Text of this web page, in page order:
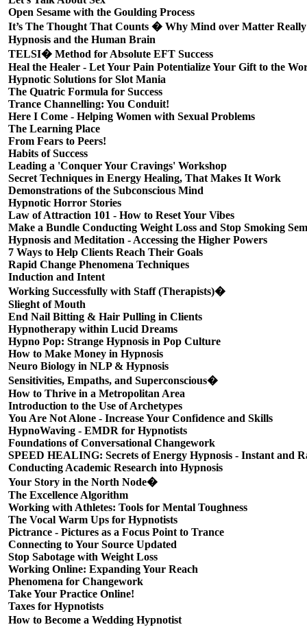
Open Sesame with the Goulding Process
It’s The Thought That Counts � Why Mind over Matter
Hypnosis and the Human Brain
TELSI� Method for Absolute EFT Success
Heal the Healer - Let Your Pain Potentialize Your Gift to the
Hypnotic Solutions for Slot Mania
The Quatric Formula for Success
Trance Channelling: You Conduit!
Here I Come - Helping Women with Sexual Problems
The Learning Place
From Fears to Peers!
Habits of Success
Leading a 'Conquer Your Cravings' Workshop
Secret Techniques in Energy Healing, That Makes It Work
Demonstrations of the Subconscious Mind
Hypnotic Horror Stories
Law of Attraction 101 - How to Reset Your Vibes
Make a Bundle Conducting Weight Loss and Stop Smoking
Hypnosis and Meditation - Accessing the Higher Powers
7 Ways to Help Clients Reach Their Goals
Rapid Change Phenomena Techniques
Induction and Intent
Working Successfully with Staff (Therapists)�
Slieght of Mouth
End Nail Bitting & Hair Pulling in Clients
Hypnotherapy within Lucid Dreams
Hypno Pop: Strange Hypnosis in Pop Culture
How to Make Money in Hypnosis
Neuro Biology in NLP & Hypnosis
Sensitivities, Empaths, and Superconscious�
How to Thrive in a Metropolitan Area
Introduction to the Use of Archetypes
You Are Not Alone - Increase Your Confidence and Skills
HypnoWaving - EMDR for Hypnotists
Foundations of Conversational Changework
SPEED HEALING: Secrets of Energy Hypnosis - Instant and
Conducting Academic Research into Hypnosis
Your Story in the North Node�
The Excellence Algorithm
Working with Athletes: Tools for Mental Toughness
The Vocal Warm Ups for Hypnotists
Pictrance - Pictures as a Focus Point to Trance
Connecting to Your Source Updated
Stop Sabotage with Weight Loss
Working Online: Expanding Your Reach
Phenomena for Changework
Take Your Practice Online!
Taxes for Hypnotists
How to Become a Wedding Hypnotist